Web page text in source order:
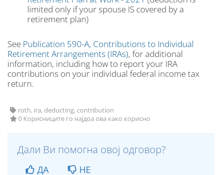
limited only if your spouse IS covered by a
retirement plan)
See Publication 590-A, Contributions to Individual
Retirement Arrangements (IRAs), for additional
information, including how to report your IRA
contributions on your individual federal income tax
return.
roth, ira, deducting, contribution
0 Корисниците го најдоа ова како корисно
Дали Ви помогна овој одговор?
ДА НЕ